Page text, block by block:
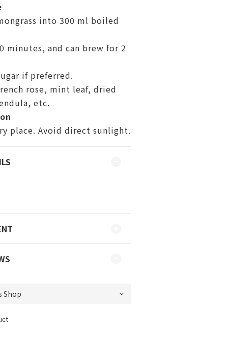
into 300 ml boiled
minutes, and can brew for 2
if preferred.
rose, mint leaf, dried
etc.
place. Avoid direct sunlight.